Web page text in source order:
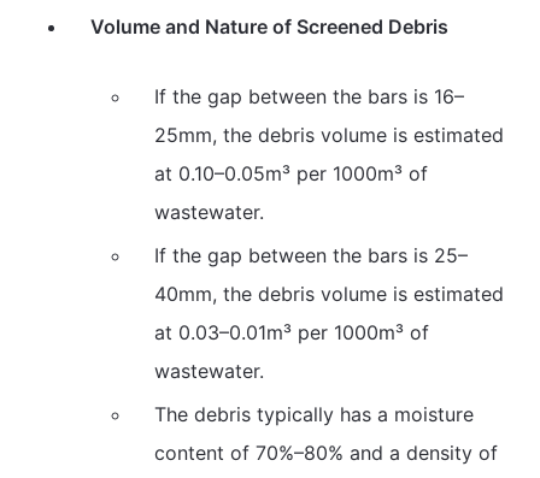
Volume and Nature of Screened Debris
If the gap between the bars is 16–
25mm, the debris volume is estimated
at 0.10–0.05m³ per 1000m³ of
wastewater.
If the gap between the bars is 25–
40mm, the debris volume is estimated
at 0.03–0.01m³ per 1000m³ of
wastewater.
The debris typically has a moisture
content of 70%–80% and a density of